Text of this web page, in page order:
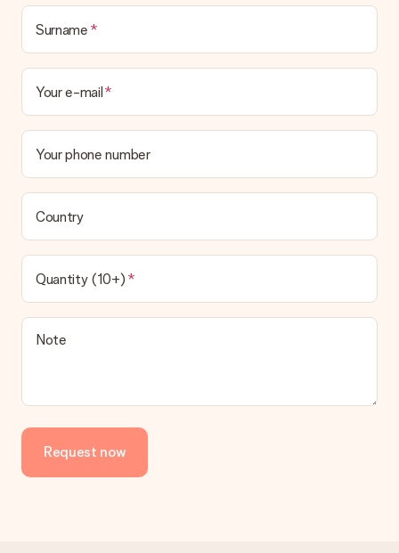
Surname
Your e-mail
Your phone number
Country
Quantity (10+)
Note
Request now